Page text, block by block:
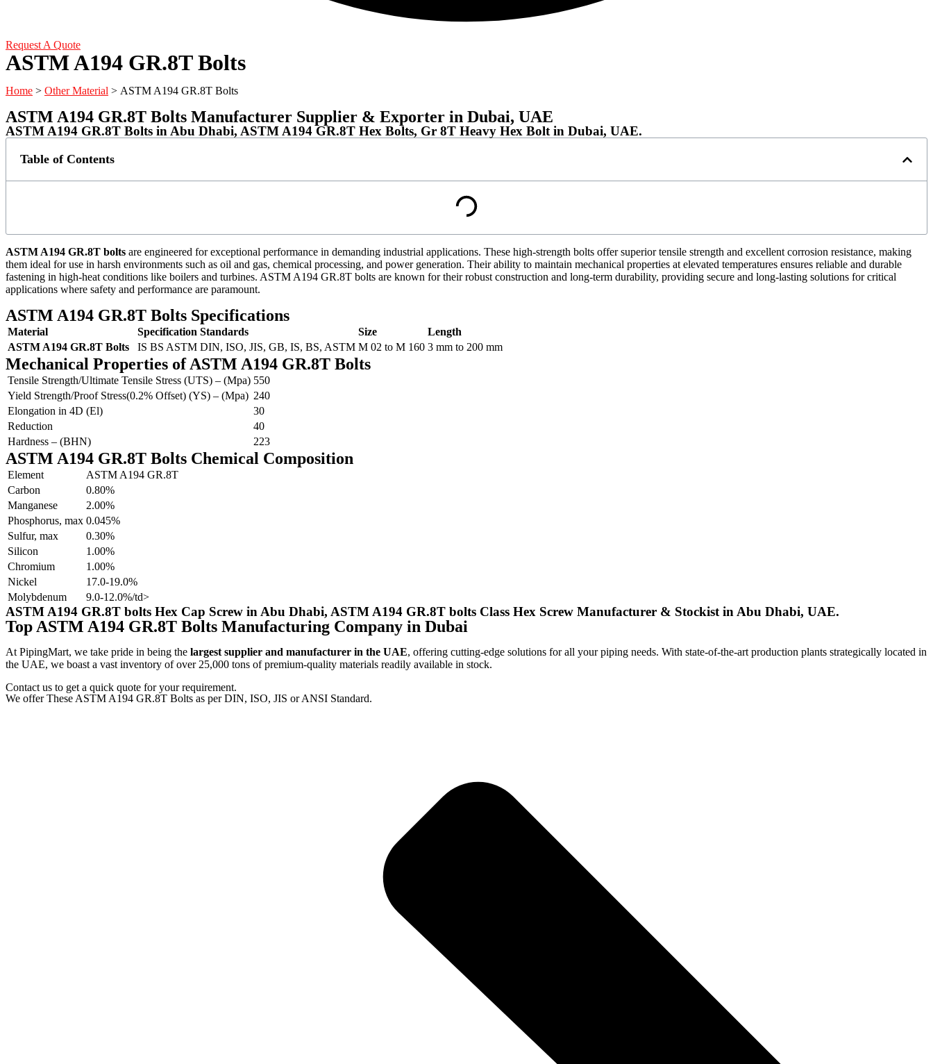
Request A Quote
ASTM A194 GR.8T Bolts
Home > Other Material > ASTM A194 GR.8T Bolts
ASTM A194 GR.8T Bolts Manufacturer Supplier & Exporter in Dubai, UAE
ASTM A194 GR.8T Bolts in Abu Dhabi, ASTM A194 GR.8T Hex Bolts, Gr 8T Heavy Hex Bolt in Dubai, UAE.
Table of Contents
ASTM A194 GR.8T bolts are engineered for exceptional performance in demanding industrial applications. These high-strength bolts offer superior tensile strength and excellent corrosion resistance, making
them ideal for use in harsh environments such as oil and gas, chemical processing, and power generation. Their ability to maintain mechanical properties at elevated temperatures ensures reliable and durable
fastening in high-heat conditions like boilers and turbines. ASTM A194 GR.8T bolts are known for their robust construction and long-term durability, providing secure and long-lasting solutions for critical
applications where safety and performance are paramount.
ASTM A194 GR.8T Bolts Specifications
Material Specification Standards Size
Length
ASTM A194 GR.8T Bolts
IS BS ASTM DIN, ISO, JIS, GB, IS, BS, ASTM M 02 to M 160 3 mm to 200 mm
Mechanical Properties of ASTM A194 GR.8T Bolts
Tensile Strength/Ultimate Tensile Stress (UTS) – (Mpa) 550
Yield Strength/Proof Stress(0.2% Offset) (YS) – (Mpa) 240
Elongation in 4D (El)
30
Reduction
40
Hardness – (BHN)
223
ASTM A194 GR.8T Bolts Chemical Composition
Element
ASTM A194 GR.8T
Carbon
0.80%
Manganese
2.00%
Phosphorus, max 0.045%
Sulfur, max
0.30%
Silicon
1.00%
Chromium
1.00%
Nickel
17.0-19.0%
Molybdenum
9.0-12.0%/td>
ASTM A194 GR.8T bolts Hex Cap Screw in Abu Dhabi, ASTM A194 GR.8T bolts Class Hex Screw Manufacturer & Stockist in Abu Dhabi, UAE.
Top ASTM A194 GR.8T Bolts Manufacturing Company in Dubai
At PipingMart, we take pride in being the largest supplier and manufacturer in the UAE, offering cutting-edge solutions for all your piping needs. With state-of-the-art production plants strategically located in
the UAE, we boast a vast inventory of over 25,000 tons of premium-quality materials readily available in stock.
Contact us to get a quick quote for your requirement.
We offer These ASTM A194 GR.8T Bolts as per DIN, ISO, JIS or ANSI Standard.